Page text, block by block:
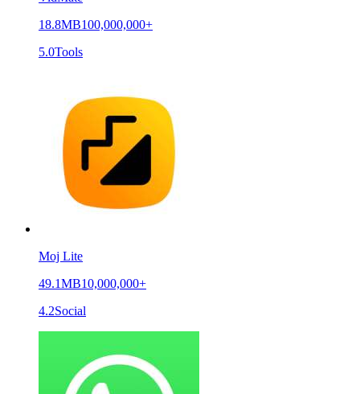
18.8MB100,000,000+
5.0Tools
Moj Lite
49.1MB10,000,000+
4.2Social